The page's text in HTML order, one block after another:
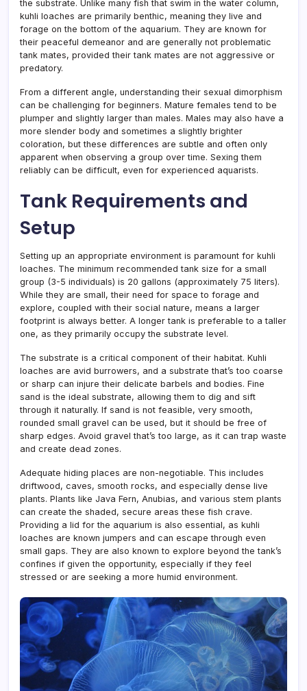
the substrate. Unlike many fish that swim in the water column,
kuhli loaches are primarily benthic, meaning they live and
forage on the bottom of the aquarium. They are known for
their peaceful demeanor and are generally not problematic
tank mates, provided their tank mates are not aggressive or
predatory.
From a different angle, understanding their sexual dimorphism
can be challenging for beginners. Mature females tend to be
plumper and slightly larger than males. Males may also have a
more slender body and sometimes a slightly brighter
coloration, but these differences are subtle and often only
apparent when observing a group over time. Sexing them
reliably can be difficult, even for experienced aquarists.
Tank Requirements and
Setup
Setting up an appropriate environment is paramount for kuhli
loaches. The minimum recommended tank size for a small
group (3-5 individuals) is 20 gallons (approximately 75 liters).
While they are small, their need for space to forage and
explore, coupled with their social nature, means a larger
footprint is always better. A longer tank is preferable to a taller
one, as they primarily occupy the substrate level.
The substrate is a critical component of their habitat. Kuhli
loaches are avid burrowers, and a substrate that’s too coarse
or sharp can injure their delicate barbels and bodies. Fine
sand is the ideal substrate, allowing them to dig and sift
through it naturally. If sand is not feasible, very smooth,
rounded small gravel can be used, but it should be free of
sharp edges. Avoid gravel that’s too large, as it can trap waste
and create dead zones.
Adequate hiding places are non-negotiable. This includes
driftwood, caves, smooth rocks, and especially dense live
plants. Plants like Java Fern, Anubias, and various stem plants
can create the shaded, secure areas these fish crave.
Providing a lid for the aquarium is also essential, as kuhli
loaches are known jumpers and can escape through even
small gaps. They are also known to explore beyond the tank’s
confines if given the opportunity, especially if they feel
stressed or are seeking a more humid environment.